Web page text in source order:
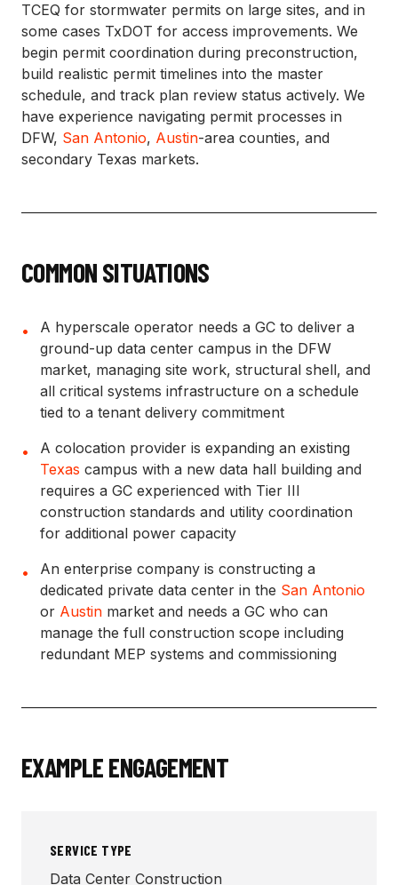
TCEQ for stormwater permits on large sites, and in
some cases TxDOT for access improvements. We
begin permit coordination during preconstruction,
build realistic permit timelines into the master
schedule, and track plan review status actively. We
have experience navigating permit processes in
DFW, San Antonio, Austin-area counties, and
secondary Texas markets.
COMMON SITUATIONS
•
A hyperscale operator needs a GC to deliver a
ground-up data center campus in the DFW
market, managing site work, structural shell, and
all critical systems infrastructure on a schedule
tied to a tenant delivery commitment
•
A colocation provider is expanding an existing
Texas campus with a new data hall building and
requires a GC experienced with Tier III
construction standards and utility coordination
for additional power capacity
•
An enterprise company is constructing a
dedicated private data center in the San Antonio
or Austin market and needs a GC who can
manage the full construction scope including
redundant MEP systems and commissioning
EXAMPLE ENGAGEMENT
SERVICE TYPE
Data Center Construction